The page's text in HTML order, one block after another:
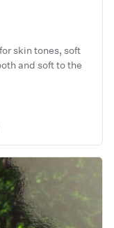
skin tones, soft
and soft to the